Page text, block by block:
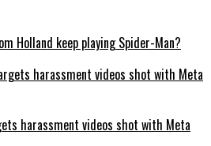
Holland keep playing Spider-Man?
harassment videos shot with Meta